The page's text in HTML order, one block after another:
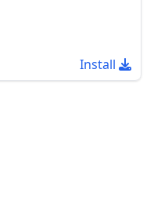
Install